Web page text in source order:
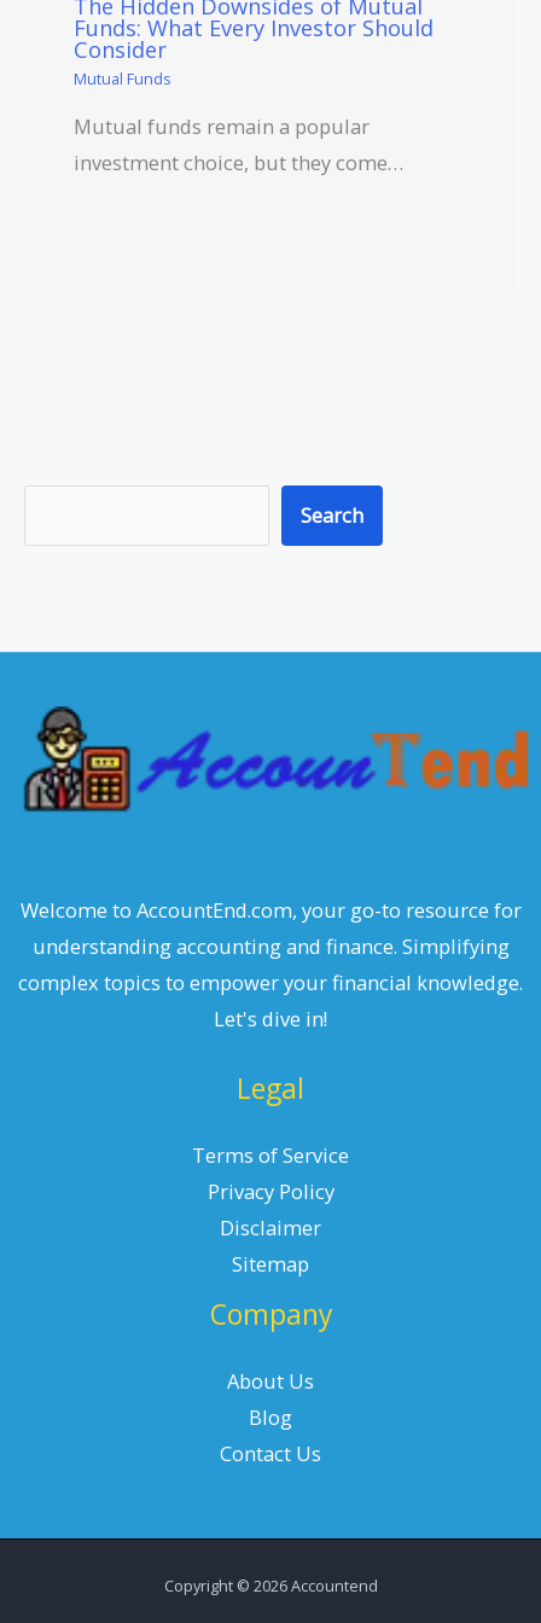
Funds: What Every Investor Should
Consider
Mutual Funds
Mutual funds remain a popular
investment choice, but they come…
e
c
Search
Welcome to AccountEnd.com, your go-to resource for
understanding accounting and finance. Simplifying
complex topics to empower your financial knowledge.
Let's dive in!
Legal
Terms of Service
Privacy Policy
Disclaimer
Sitemap
Company
About Us
Blog
Contact Us
Copyright © 2026 Accountend